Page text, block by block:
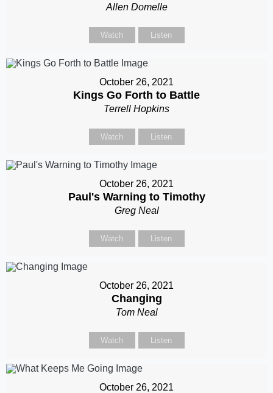
Allen Domelle
Watch Listen
October 26, 2021
Kings Go Forth to Battle
Terrell Hopkins
Watch Listen
October 26, 2021
Paul's Warning to Timothy
Greg Neal
Watch Listen
October 26, 2021
Changing
Tom Neal
Watch Listen
October 26, 2021